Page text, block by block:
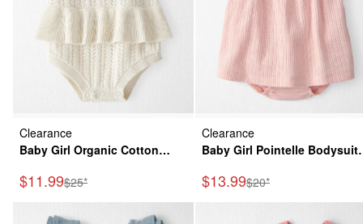
Clearance
Baby Girl Organic Cotton
Sale Price
$11.99Manufactured Suggested Retail Price
$25*
Clearance
Baby Girl Pointelle Bodysuit
Cotton
Sale Price
$13.99Manufactured
$20*